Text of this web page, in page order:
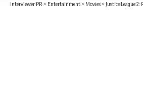
Interviewer PR > Entertainment > Movies > Justice League 2: